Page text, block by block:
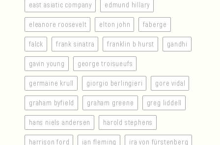
east asiatic company edmund hillary
eleanore roosevelt elton john faberge
falck frank sinatra franklin b hurst gandhi
gavin young george troisueufs
germaine krull giorgio berlingieri gore vidal
graham byfield graham greene greg liddell
hans niels andersen harold stephens
harrison ford ian fleming ira von fürstenberg